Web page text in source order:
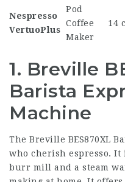
Nespresso
VertuoPlus
Pod
Coffee
Maker
14
1. Breville
Barista
Machine
The Breville BES870XL
who cherish espresso.
burr mill and a steam